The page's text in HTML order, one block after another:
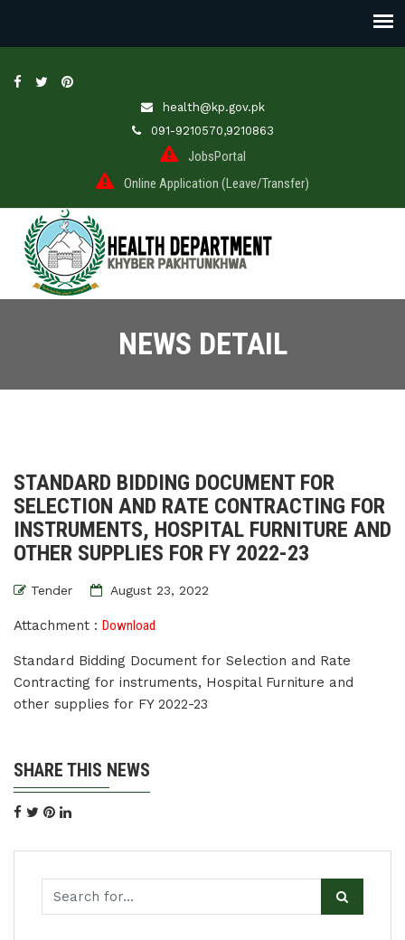
health@kp.gov.pk
091-9210570,9210863
JobsPortal
Online Application (Leave/Transfer)
NEWS DETAIL
STANDARD BIDDING DOCUMENT FOR
SELECTION AND RATE CONTRACTING FOR
INSTRUMENTS, HOSPITAL FURNITURE AND
OTHER SUPPLIES FOR FY 2022-23
Tender August 23, 2022
Attachment : Download
Standard Bidding Document for Selection and Rate
Contracting for instruments, Hospital Furniture and
other supplies for FY 2022-23
SHARE THIS NEWS